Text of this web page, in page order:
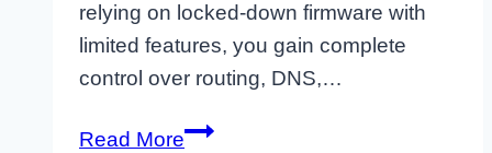
relying on locked-down firmware with
limited features, you gain complete
control over routing, DNS,…
Read MoreHow